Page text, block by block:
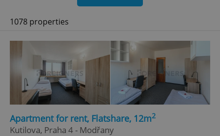
1078 properties
Apartment for rent, Flatshare, 12m2
Kutilova, Praha 4 - Modřany